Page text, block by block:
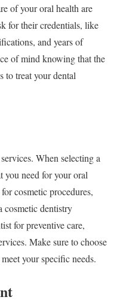
of your oral health are
for their credentials, like
and years of
of mind knowing that the
to treat your dental
When selecting a
you need for your oral
cosmetic procedures,
cosmetic dentistry
for preventive care,
Make sure to choose
your specific needs.